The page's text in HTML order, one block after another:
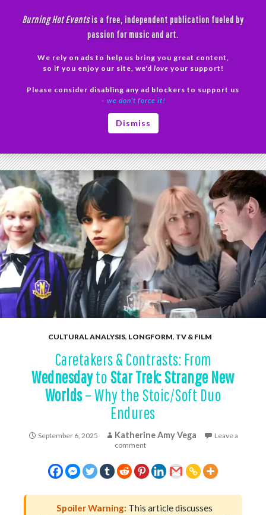
Burning Hot Eventsis a free, independent publication fueled by
passion for music and art.
We rely on ads to help us bring you great content,
so if you enjoy our site, we'd love your support!
Please consider disabling any ad blockers to support us
– we don’t force it!
Dismiss
CULTURAL ANALYSIS, LONGFORM, TV & FILM
Caretakers & Contrasts: From
Wednesdayto Star Trek: Strange New
Worlds– Why the Stoic/Soft Duo
Endures
September 6, 2025 Katherine Amy Vega
Leave a
comment
Spoiler Warning: This article discusses